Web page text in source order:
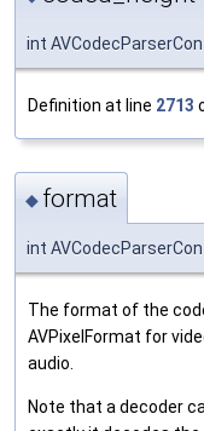
int
Definition at line 2713
◆ format
int
The format of the
AVPixelFormat for
audio.
Note that a decoder